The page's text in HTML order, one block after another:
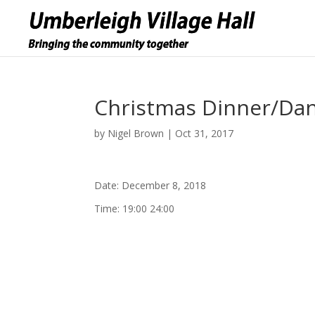
Christmas Dinner/
by Nigel Brown | Oct 31, 2017
Date: December 8, 2018
Time: 19:00 24:00